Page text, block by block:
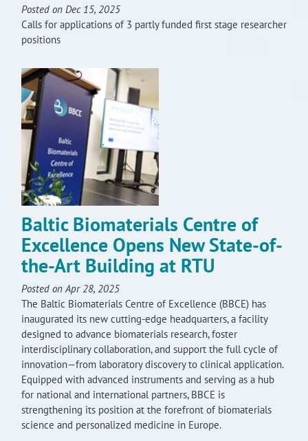
Posted on Dec 15, 2025
Calls for applications of 3 partly funded first stage researcher
positions
Baltic Biomaterials Centre of
Excellence Opens New State-of-
the-Art Building at RTU
Posted on Apr 28, 2025
The Baltic Biomaterials Centre of Excellence (BBCE) has
inaugurated its new cutting-edge headquarters, a facility
designed to advance biomaterials research, foster
interdisciplinary collaboration, and support the full cycle of
innovation—from laboratory discovery to clinical application.
Equipped with advanced instruments and serving as a hub
for national and international partners, BBCE is
strengthening its position at the forefront of biomaterials
science and personalized medicine in Europe.